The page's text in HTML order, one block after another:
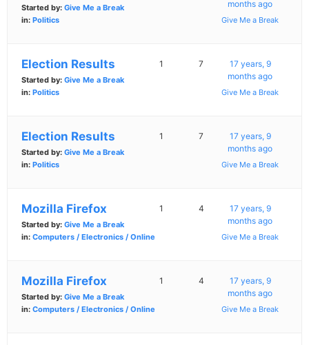
Started by: Give Me a Break
in: Politics
months ago
Give Me a Break
Election Results
Started by: Give Me a Break
in: Politics
1 7
17 years, 9
months ago
Give Me a Break
Election Results
Started by: Give Me a Break
in: Politics
1 7
17 years, 9
months ago
Give Me a Break
Mozilla Firefox
Started by: Give Me a Break
in: Computers / Electronics / Online
1 4
17 years, 9
months ago
Give Me a Break
Mozilla Firefox
Started by: Give Me a Break
in: Computers / Electronics / Online
1 4
17 years, 9
months ago
Give Me a Break